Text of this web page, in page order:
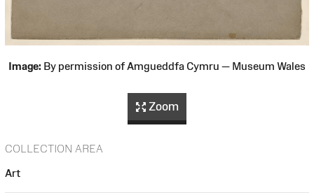
Image: By permission of Amgueddfa Cymru — Museum Wales
Zoom
COLLECTION AREA
Art